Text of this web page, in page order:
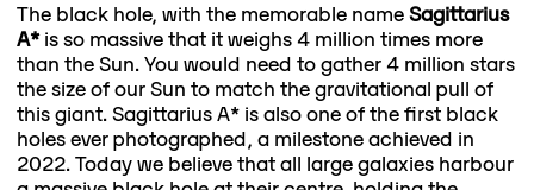
The black hole, with the memorable nameSagittarius
A*is so massive that it weighs 4 million times more
than the Sun. You would need to gather 4 million stars
the size of our Sun to match the gravitational pull of
this giant. Sagittarius A* is also one of the first black
holes ever photographed, a milestone achieved in
2022. Today we believe that all large galaxies harbour